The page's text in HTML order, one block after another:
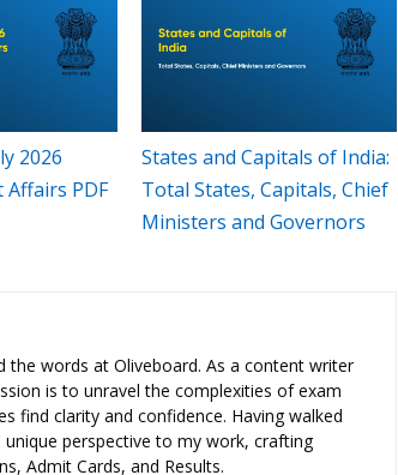
2026
PDF
States and Capitals of India:
Total States, Capitals, Chief
Ministers and Governors
the words at Oliveboard. As a content writer
is to unravel the complexities of exam
find clarity and confidence. Having walked
perspective to my work, crafting
Admit Cards, and Results.